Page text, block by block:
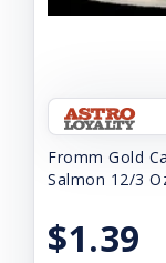
Fromm Gold
Salmon 12/3
$1.39